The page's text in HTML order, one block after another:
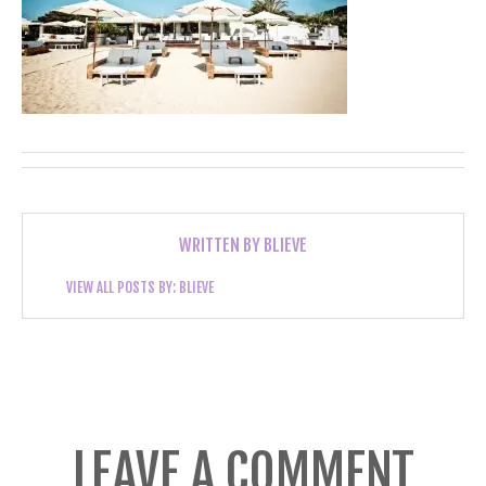
WRITTEN BY BLIEVE
VIEW ALL POSTS BY: BLIEVE